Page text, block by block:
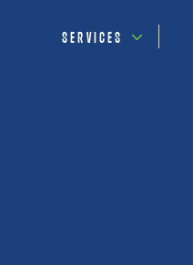
SERVICES